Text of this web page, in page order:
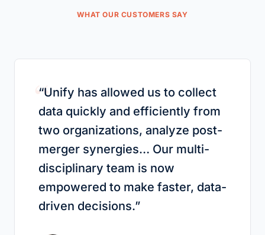
WHAT OUR CUSTOMERS SAY
“
“Unify has allowed us to collect
data quickly and efficiently from
two organizations, analyze post-
merger synergies… Our multi-
disciplinary team is now
empowered to make faster, data-
driven decisions.”